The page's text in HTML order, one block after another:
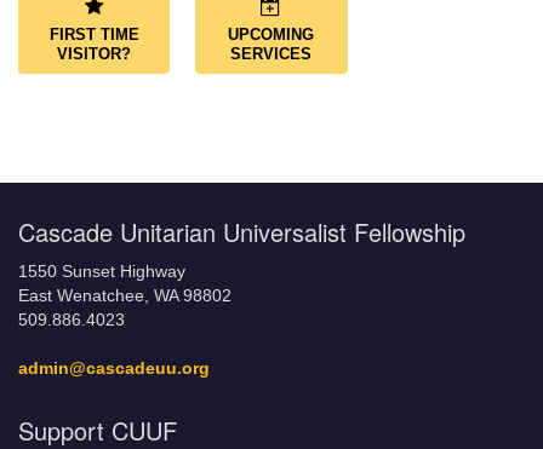
Path To Membership
Contact Us
FIRST TIME
VISITOR?
UPCOMING
SERVICES
Cascade Unitarian Universalist Fellowship
1550 Sunset Highway
East Wenatchee, WA 98802
509.886.4023
admin@cascadeuu.org
Support CUUF